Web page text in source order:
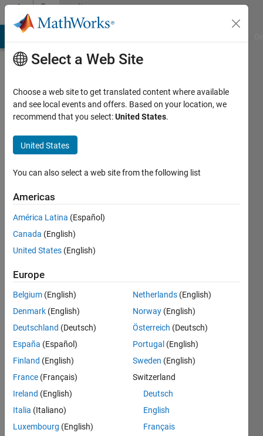
Skip to contentCommunity
Profile
Lodwal
Delhi
University
Active
since
2014
Followers:
Following:
Follow
Message
Professional
Interests:
Processing,
Solar
Select a Web Site
Choose a web site to get translated content where available
and see local events and offers. Based on your location, we
recommend that you select:United States.
United States
You can also select a web site from the following list
Americas
América Latina (Español)
Canada (English)
United States (English)
Europe
Belgium (English)
Denmark (English)
Deutschland (Deutsch)
España (Español)
Finland (English)
France (Français)
Ireland (English)
Italia (Italiano)
Luxembourg (English)
Netherlands (English)
Norway (English)
Österreich (Deutsch)
Portugal (English)
Sweden (English)
Switzerland
Deutsch
English
Français